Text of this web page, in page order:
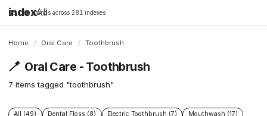
indexAll
16,198 brands across 281 indexes
Home / Oral Care / Toothbrush
🪥 Oral Care - Toothbrush
7 items tagged "toothbrush"
All (49) Dental Floss (8) Electric Toothbrush (7)
Mouthwash (17)